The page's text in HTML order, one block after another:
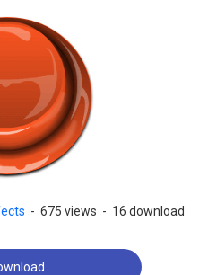
- 675 views - 16 download